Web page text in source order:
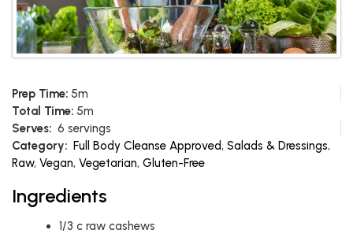
Prep Time: 5m
Total Time: 5m
Serves: 6 servings
Category: Full Body Cleanse Approved, Salads & Dressings,
Raw, Vegan, Vegetarian, Gluten-Free
Ingredients
1/3 c raw cashews